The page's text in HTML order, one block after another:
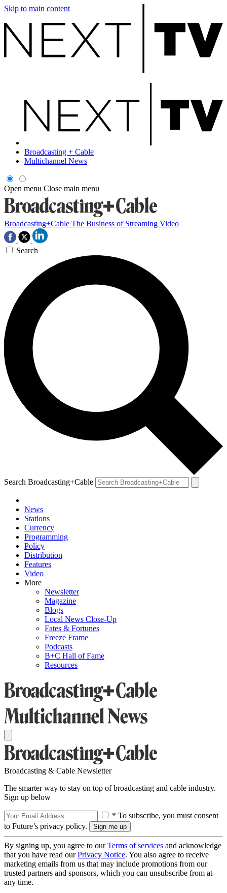
Skip to main content
Broadcasting + Cable
Multichannel News
Open menu Close main menu
Broadcasting+Cable The Business of Streaming Video
Search
Search Broadcasting+Cable
News
Stations
Currency
Programming
Policy
Distribution
Features
Video
More
Newsletter
Magazine
Blogs
Local News Close-Up
Fates & Fortunes
Freeze Frame
Podcasts
B+C Hall of Fame
Resources
Broadcasting & Cable Newsletter
The smarter way to stay on top of broadcasting and cable industry.
Sign up below
* To subscribe, you must consent
to Future’s privacy policy.
By signing up, you agree to ourTerms of services and acknowledge
that you have read ourPrivacy Notice. You also agree to receive
marketing emails from us that may include promotions from our
trusted partners and sponsors, which you can unsubscribe from at
any time.